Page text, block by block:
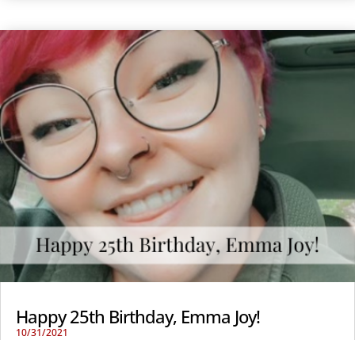
Happy 25th Birthday, Emma Joy!
10/31/2021